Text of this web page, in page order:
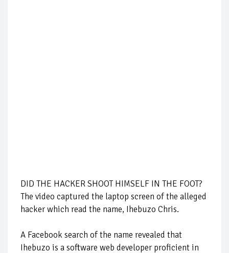
DID THE HACKER SHOOT HIMSELF IN THE FOOT?
The video captured the laptop screen of the alleged
hacker which read the name, Ihebuzo Chris.
A Facebook search of the name revealed that
Ihebuzo is a software web developer proficient in